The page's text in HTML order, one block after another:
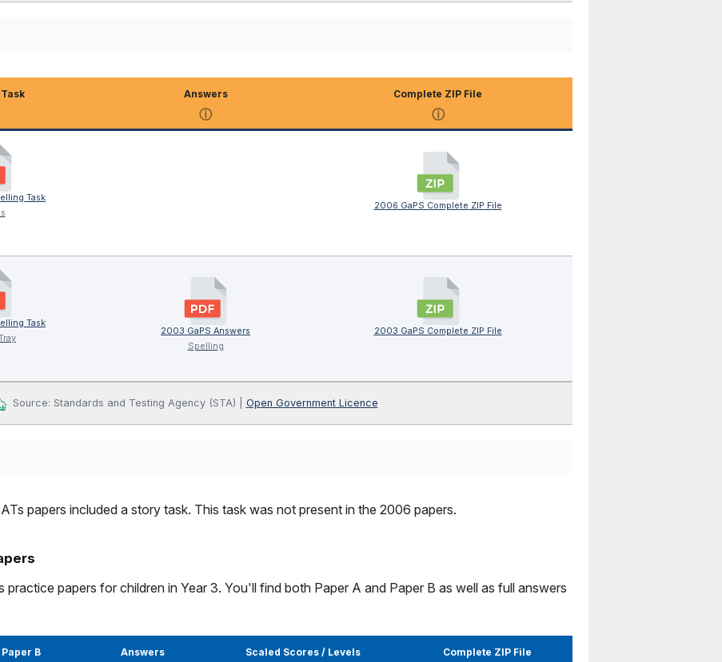
Answers
ⓘ
Complete ZIP File
ⓘ
Task
2006 GaPS Complete ZIP File
Task
2003 GaPS Answers
Spelling
2003 GaPS Complete ZIP File
Source: Standards and Testing Agency (STA) | Open Government Licence
papers included a story task. This task was not present in the 2006 papers.
papers for children in Year 3. You'll find both Paper A and Paper B as well as full answers
Paper B Answers Scaled Scores / Levels Complete ZIP File